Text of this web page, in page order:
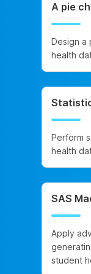
A pie
Design a
health
Perform
health
SAS
Apply
student